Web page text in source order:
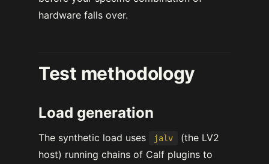
hardware falls over.
Test methodology
Load generation
The synthetic load uses jalv
(the LV2
host) running chains of Calf plugins to